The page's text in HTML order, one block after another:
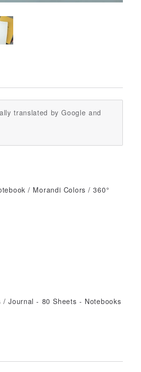
translated by Google and
/ Morandi Colors / 360°